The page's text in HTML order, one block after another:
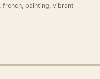
french, painting, vibrant